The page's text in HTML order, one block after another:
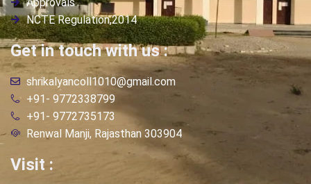
NCTE Regulation,2014
Get in touch with us :
shrikalyancoll1010@gmail.com
+91- 9772338799
+91- 9772735173
Renwal Manji, Rajasthan 303904
Visit :